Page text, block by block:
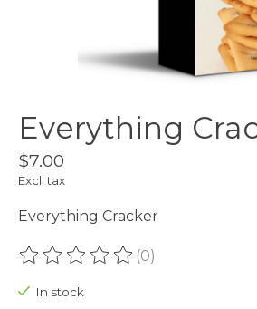
Everything
$7.00
Excl. tax
Everything Cracker
The rating of this product is
(0)
In stock